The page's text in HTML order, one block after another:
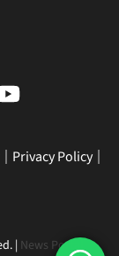
Privacy Policy
| News Portal